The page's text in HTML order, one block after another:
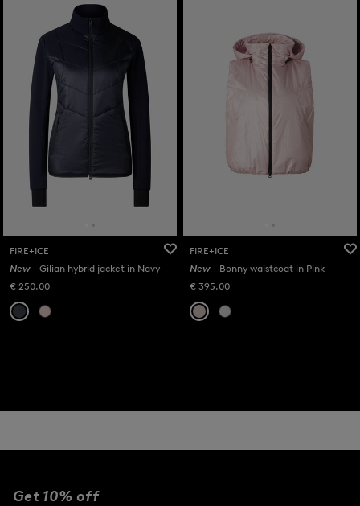
FIRE+ICE
New
Gilian hybrid jacket in Navy
€ 250.00
FIRE+ICE
New
Bonny waistcoat in Pink
€ 395.00
Get 10% off